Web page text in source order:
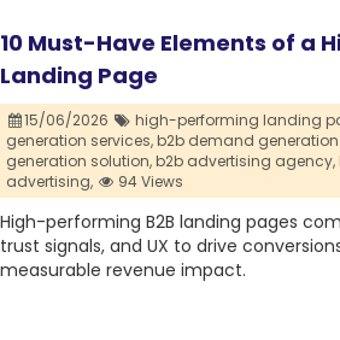
10 Must-Have Elements of a
Landing Page
15/06/2026 high-performing landing
generation services,b2b demand
generation solution,b2b advertising agency,
advertising,
94 Views
High-performing B2B landing pages
trust signals, and UX to drive
measurable revenue impact.